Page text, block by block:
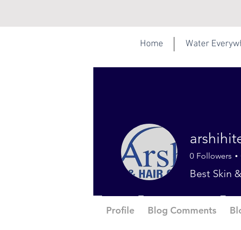
Home Water
0 Followers
Best Skin
Profile Blog Comments